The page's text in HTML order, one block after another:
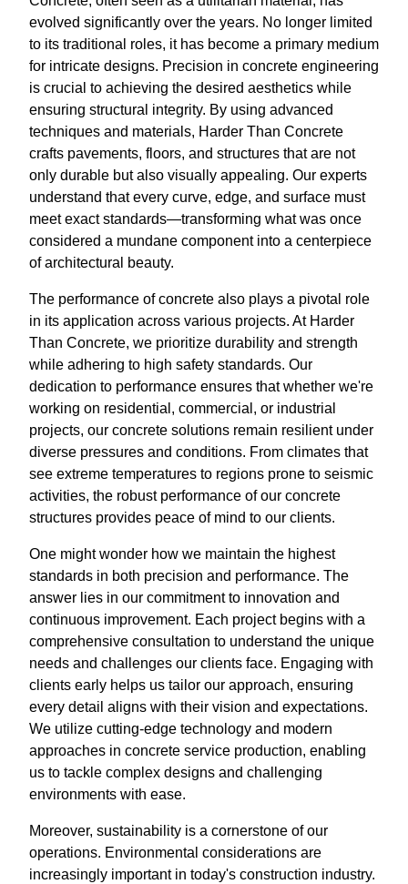
evolved significantly over the years. No longer limited
to its traditional roles, it has become a primary medium
for intricate designs. Precision in concrete engineering
is crucial to achieving the desired aesthetics while
ensuring structural integrity. By using advanced
techniques and materials, Harder Than Concrete
crafts pavements, floors, and structures that are not
only durable but also visually appealing. Our experts
understand that every curve, edge, and surface must
meet exact standards—transforming what was once
considered a mundane component into a centerpiece
of architectural beauty.
The performance of concrete also plays a pivotal role
in its application across various projects. At Harder
Than Concrete, we prioritize durability and strength
while adhering to high safety standards. Our
dedication to performance ensures that whether we're
working on residential, commercial, or industrial
projects, our concrete solutions remain resilient under
diverse pressures and conditions. From climates that
see extreme temperatures to regions prone to seismic
activities, the robust performance of our concrete
structures provides peace of mind to our clients.
One might wonder how we maintain the highest
standards in both precision and performance. The
answer lies in our commitment to innovation and
continuous improvement. Each project begins with a
comprehensive consultation to understand the unique
needs and challenges our clients face. Engaging with
clients early helps us tailor our approach, ensuring
every detail aligns with their vision and expectations.
We utilize cutting-edge technology and modern
approaches in concrete service production, enabling
us to tackle complex designs and challenging
environments with ease.
Moreover, sustainability is a cornerstone of our
operations. Environmental considerations are
increasingly important in today's construction industry.